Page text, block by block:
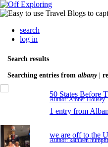
search
log in
Search results
Searching entries from albany|
50 States Before
Author: Amber Housey
1 entry from
we are off to the
Author: kathleen